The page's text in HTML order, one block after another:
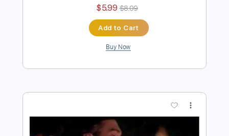
FULL
PDF, Midi, MusicXML, Sibelius
Sheet Music 🎹
Instant Delivery